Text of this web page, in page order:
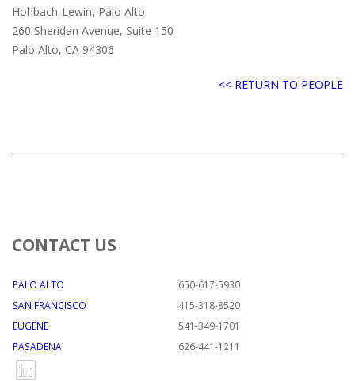
Hohbach-Lewin, Palo Alto
260 Sheridan Avenue, Suite 150
Palo Alto, CA 94306
<< RETURN TO PEOPLE
CONTACT US
PALO ALTO
650-617-5930
SAN FRANCISCO
415-318-8520
EUGENE
541-349-1701
PASADENA
626-441-1211